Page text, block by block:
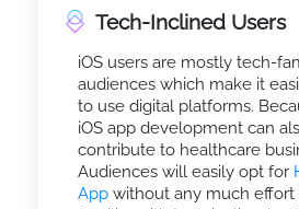
Tech-Inclined Users
iOS users are mostly tech-
audiences which make it
to use digital platforms.
iOS app development can
contribute to healthcare
Audiences will easily opt for
Appwithout any much effort